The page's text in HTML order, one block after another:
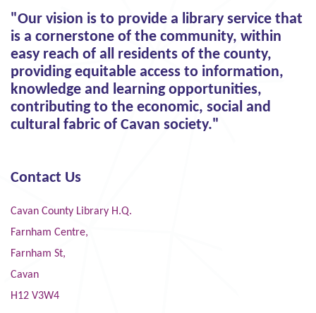
"Our vision is to provide a library service that
is a cornerstone of the community, within
easy reach of all residents of the county,
providing equitable access to information,
knowledge and learning opportunities,
contributing to the economic, social and
cultural fabric of Cavan society."
Contact Us
Cavan County Library H.Q.
Farnham Centre,
Farnham St,
Cavan
H12 V3W4